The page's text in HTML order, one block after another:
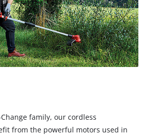
family, our cordless
from the powerful motors used in